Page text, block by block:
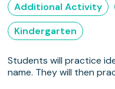
Additional Activity
Kindergarten
Students will practice
name. They will then